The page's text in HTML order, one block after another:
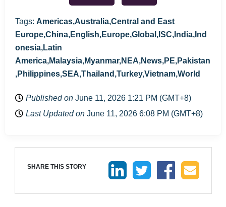
Tags: Americas,Australia,Central and East
Europe,China,English,Europe,Global,ISC,India,Ind
onesia,Latin
America,Malaysia,Myanmar,NEA,News,PE,Pakistan
,Philippines,SEA,Thailand,Turkey,Vietnam,World
Published on June 11, 2026 1:21 PM (GMT+8)
Last Updated on June 11, 2026 6:08 PM (GMT+8)
SHARE THIS STORY